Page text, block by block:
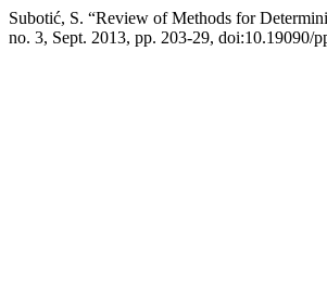
Subotić, S. “Review of Methods for
no. 3, Sept. 2013, pp. 203-29, doi:10.19090/